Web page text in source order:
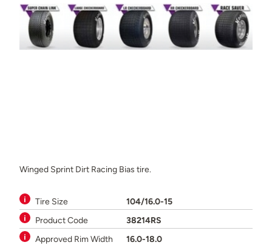
Winged Sprint Dirt Racing Bias tire.
Tire Size
104/16.0-15
Product Code
38214RS
Approved Rim Width
16.0-18.0